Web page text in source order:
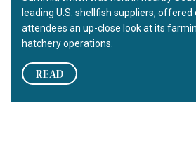
leading U.S. shellfish suppliers,
attendees an up-close look at its
hatchery operations.
READ